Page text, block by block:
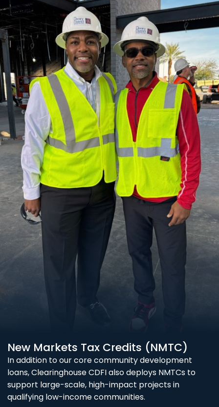
New Markets Tax Credits (NMTC)
In addition to our core community development
loans, Clearinghouse CDFI also deploys NMTCs to
support large-scale, high-impact projects in
qualifying low-income communities.